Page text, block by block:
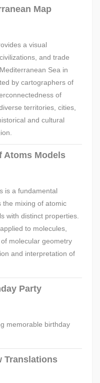
Map
a visual
and trade
Sea in
by cartographers of
of
territories, cities,
and cultural
Atoms Models
is a fundamental
the mixing of atomic
with distinct properties.
to molecules,
molecular geometry
and interpretation of
Party
memorable birthday
Translations